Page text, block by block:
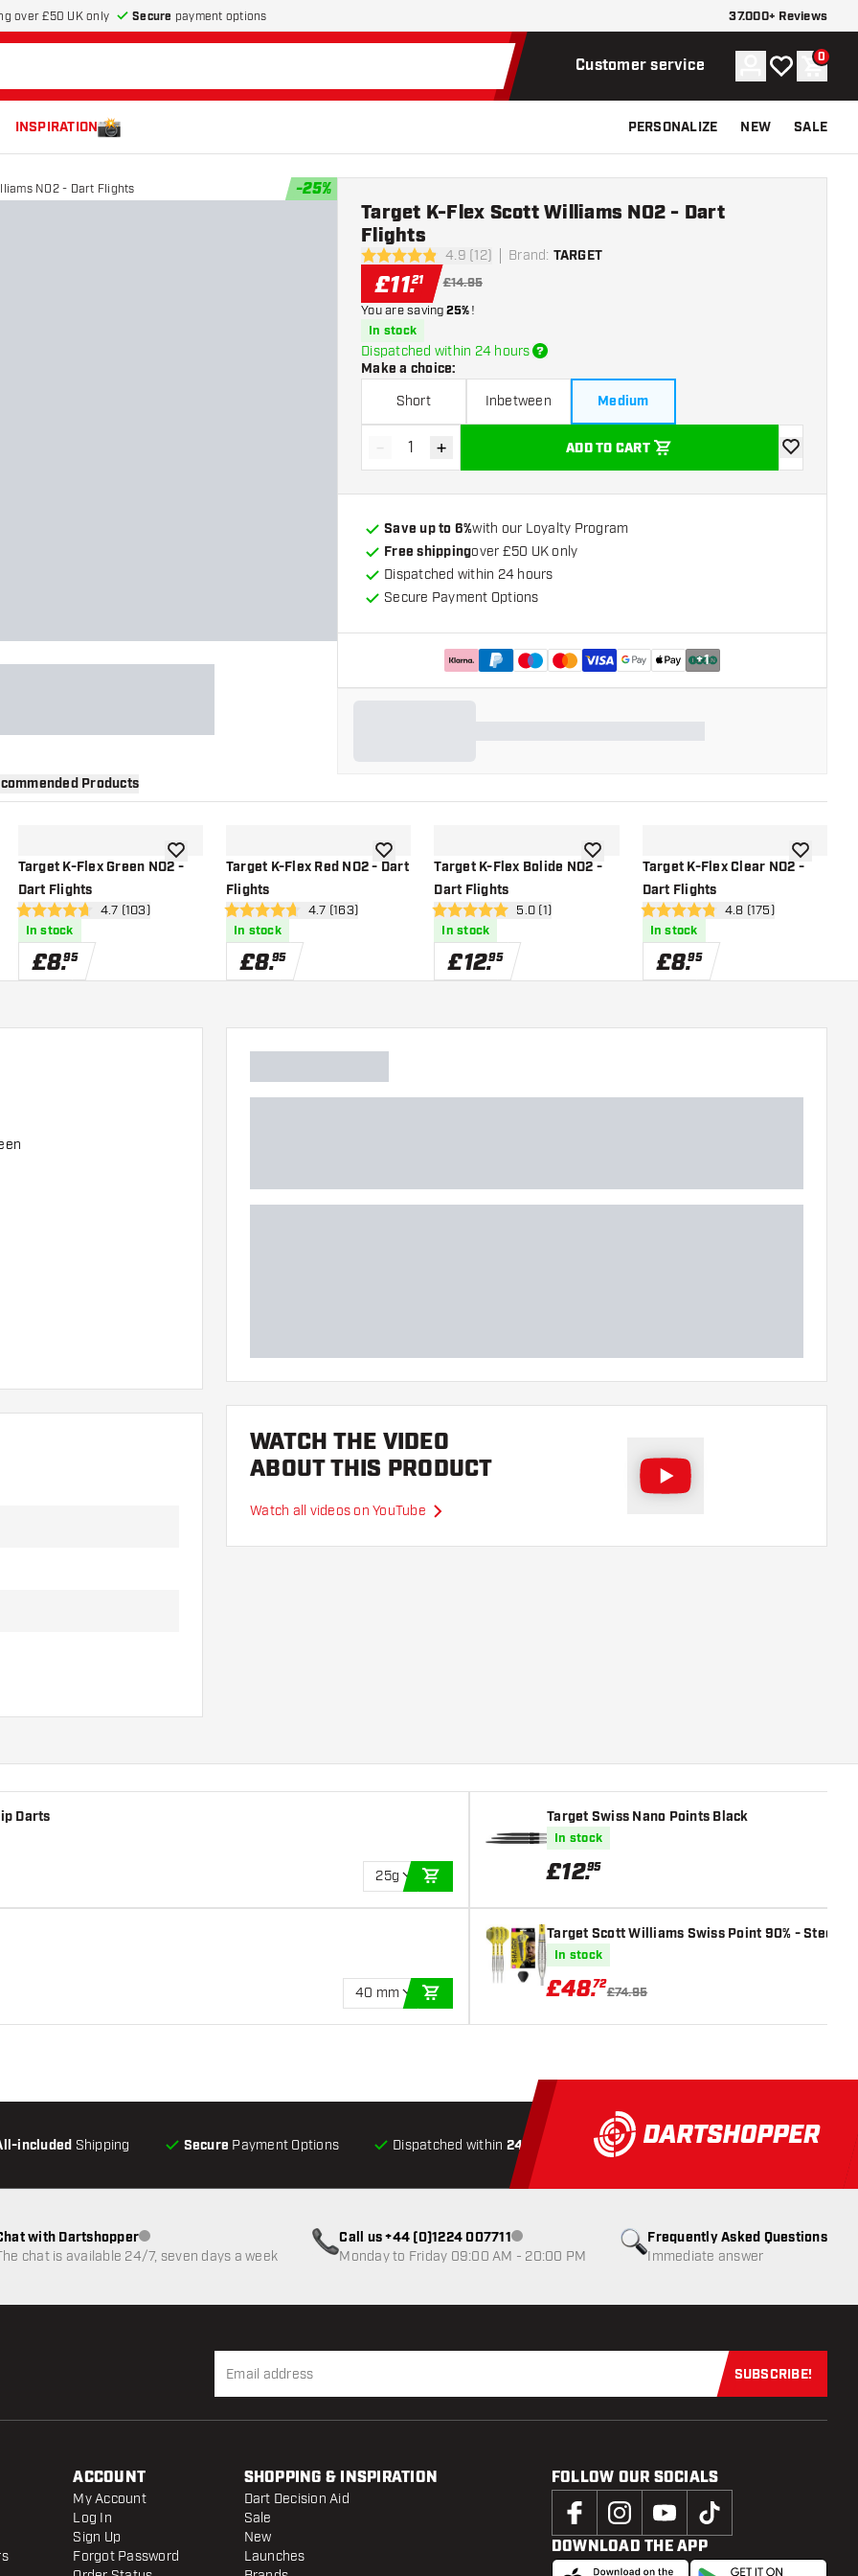
over £50 UK only Secure payment options 37.000+ Reviews
Customer service Account
My wishlist
0
INSPIRATION PERSONALIZE NEW SALE
NO2 - Dart Flights -25%
4.9 score stars4.9 (12) Brand: TARGET
Target K-Flex Scott Williams NO2 - Dart
Flights
£11.21 £14.95
You are saving25%!
In stock
Dispatched within 24 hours
Make a choice:
Short Inbetween Medium
Decrease quantity
- Increase quantity
+ ADD TO CART
add to
Save up to 6%with our Loyalty Program
Free shippingover £50 UK only
Dispatched within 24 hours
Secure Payment Options
+1
Products
Target K-Flex Green NO2 -
Dart Flights
open reviews drawer
4.7 score stars4.7 (103)
In stock
£8.95
add to wishlistTarget K-Flex Red NO2 - Dart
Flights
open reviews drawer
4.7 score stars4.7 (163)
In stock
£8.95
add to wishlistTarget K-Flex Bolide NO2 -
Dart Flights
open reviews drawer
5 score stars 5.0 (1)
In stock
£12.95
add to wishlistTarget K-Flex Clear NO2 -
Dart Flights
open reviews drawer
4.8 score stars4.8 (175)
In stock
£8.95
add to
These can be
WATCH THE VIDEO
ABOUT THIS PRODUCT
Watch all videos on YouTube
Darts
25g
40 mm
Target Swiss Nano Points Black
In stock
£12.95
Target Scott Williams Swiss Point 90% - Steel
In stock
£48.72
£74.95
included Shipping Secure Payment Options Dispatched within 24 hours All-included Shipping Secure
Frequently Asked Questions
Immediate answer
with DartshopperCustomer service not available
chat is available 24/7, seven days a week
Call us +44 (0)1224 007711Customer service not available
Monday to Friday 09:00 AM - 20:00 PM
Subscribe
SUBSCRIBE!
ACCOUNT
My Account
Log In
Sign Up
Forgot Password
SHOPPING & INSPIRATION
Dart Decision Aid
Sale
New
Launches
FOLLOW OUR SOCIALS
DOWNLOAD THE APP